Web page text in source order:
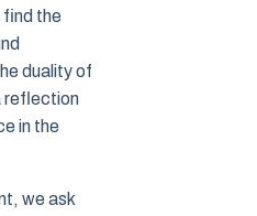
find the
duality of
reflection
in the
we ask